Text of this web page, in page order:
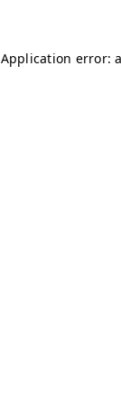
Application error: